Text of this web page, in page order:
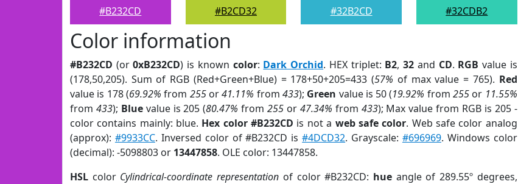
#B232CD
#B2CD32
#32B2CD
#32CDB2
Color information
#B232CD (or0xB232CD) is known color: Dark Orchid. HEX triplet: B2,32 and CD. RGB value is
(178,50,205). Sum of RGB (Red+Green+Blue) = 178+50+205=433 (57% of max value = 765). Red
value is 178 (69.92% from 255or41.11% from 433); Green value is 50 (19.92% from255 or 11.55%
from 433); Bluevalue is 205 (80.47% from255 or 47.34% from 433); Max value from RGB is 205 -
color contains mainly: blue. Hex color #B232CD is not a web safe color. Web safe color analog
(approx): #9933CC. Inversed color of #B232CD is#4DCD32. Grayscale: #696969. Windows color
(decimal): -5098803 or 13447858. OLE color: 13447858.
HSL color Cylindrical-coordinate representation of color #B232CD: hueangle of 289.55º degrees,